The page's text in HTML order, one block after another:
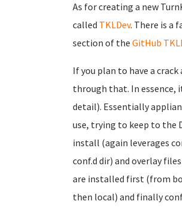
As for creating a new
called TKLDev. There is a
section of the GitHub
If you plan to have a
through that. In essence,
detail). Essentially
use, trying to keep to the
install (again leverages
conf.d dir) and overlay
are installed first (from
then local) and finally